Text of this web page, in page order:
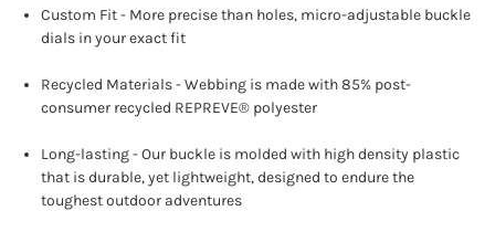
Custom Fit - More precise than holes, micro-adjustable buckle
dials in your exact fit
Recycled Materials - Webbing is made with 85% post-
consumer recycled REPREVE®️ polyester
Long-lasting - Our buckle is molded with high density plastic
that is durable, yet lightweight, designed to endure the
toughest outdoor adventures